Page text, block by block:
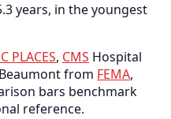
years, in the youngest
PLACES, CMS Hospital
from FEMA,
bars benchmark
reference.